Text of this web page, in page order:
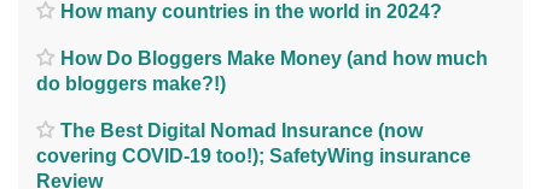
How many countries in the world in 2024?
How Do Bloggers Make Money (and how much
do bloggers make?!)
The Best Digital Nomad Insurance (now
covering COVID-19 too!); SafetyWing insurance
Review